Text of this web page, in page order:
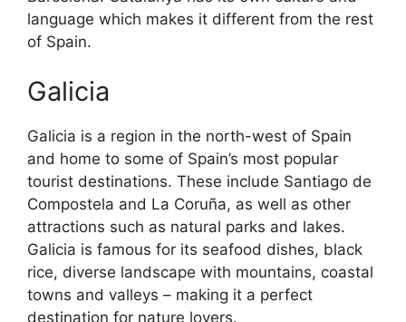
language which makes it different from the rest
of Spain.
Galicia
Galicia is a region in the north-west of Spain
and home to some of Spain’s most popular
tourist destinations. These include Santiago de
Compostela and La Coruña, as well as other
attractions such as natural parks and lakes.
Galicia is famous for its seafood dishes, black
rice, diverse landscape with mountains, coastal
towns and valleys – making it a perfect
destination for nature lovers.